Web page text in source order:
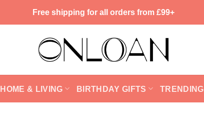
Free shipping for all orders from £99+
HOME & LIVING BIRTHDAY GIFTS TRENDING